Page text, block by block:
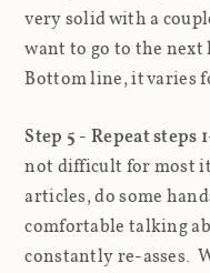
very solid with a
want to go to the next
Bottom line, it varies
Step 5 - Repeat steps
not difficult for most
articles, do some
comfortable talking
constantly re-asses.